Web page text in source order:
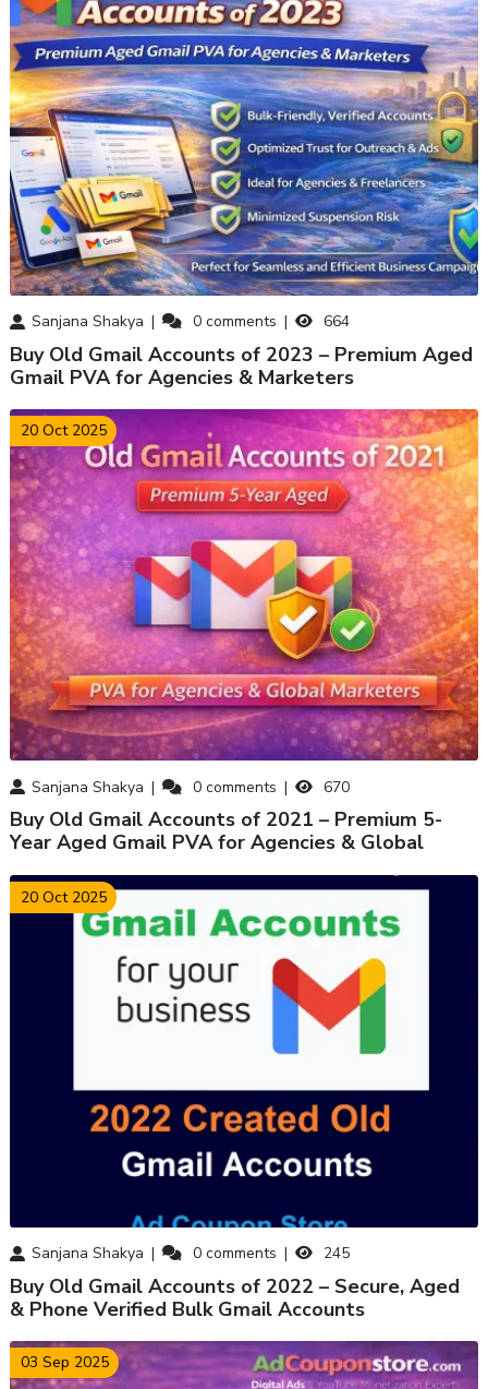
Sanjana Shakya 0 comments 664
Buy Old Gmail Accounts of 2023 – Premium Aged
Gmail PVA for Agencies & Marketers
Sanjana Shakya 0 comments 670
20 Oct 2025
Buy Old Gmail Accounts of 2021 – Premium 5-
Year Aged Gmail PVA for Agencies & Global
Sanjana Shakya 0 comments 245
20 Oct 2025
Buy Old Gmail Accounts of 2022 – Secure, Aged
& Phone Verified Bulk Gmail Accounts
03 Sep 2025